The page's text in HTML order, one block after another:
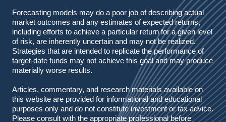
Forecasting models may do a poor job of describing actual
market outcomes and any estimates of expected returns,
including efforts to achieve a particular return for a given level
of risk, are inherently uncertain and may not be realized.
Strategies that are intended to replicate the performance of
target-date funds may not achieve this goal and may produce
materially worse results.
Articles, commentary, and research materials available on
this website are provided for informational and educational
purposes only and do not constitute investment or tax advice.
Please consult with the appropriate professional before